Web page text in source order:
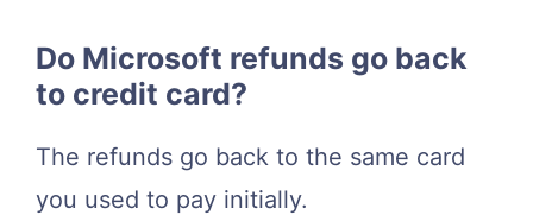
Do Microsoft refunds go back
to credit card?
The refunds go back to the same card
you used to pay initially.